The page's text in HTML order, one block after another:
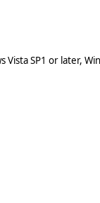
Vista SP1 or later,